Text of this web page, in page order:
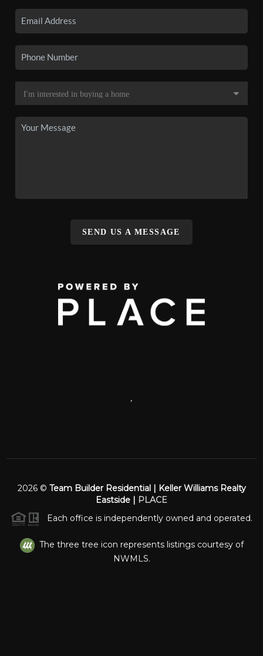
SEND US A MESSAGE
2026© Team Builder Residential | Keller Williams Realty
Eastside | PLACE
Each office is independently owned and operated.
The three tree icon represents listings courtesy of
NWMLS.